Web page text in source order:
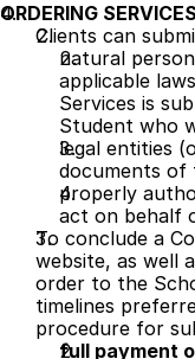
ORDERING
Clients can
natural
applicable
Services is
Student who
legal entities
documents of
properly
act on behalf
To conclude a
website, as well
order to the
timelines
procedure for
full payment